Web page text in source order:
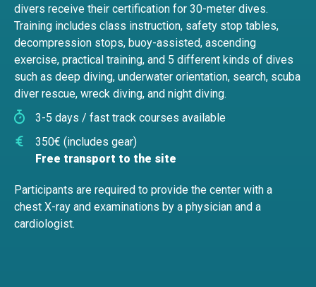
divers receive their certification for 30-meter dives.
Training includes class instruction, safety stop tables,
decompression stops, buoy-assisted, ascending
exercise, practical training, and 5 different kinds of dives
such as deep diving, underwater orientation, search, scuba
diver rescue, wreck diving, and night diving.
3-5 days / fast track courses available
350€ (includes gear)
Free transport to the site
Participants are required to provide the center with a
chest X-ray and examinations by a physician and a
cardiologist.